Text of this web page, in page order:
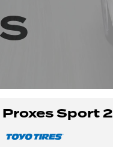
Proxes Sport 2